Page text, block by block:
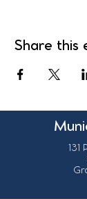
Share this
131